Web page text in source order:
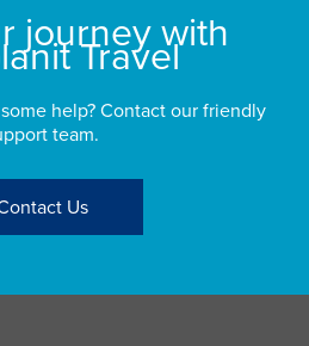
journey with
Travel
help? Contact our friendly
team.
Us